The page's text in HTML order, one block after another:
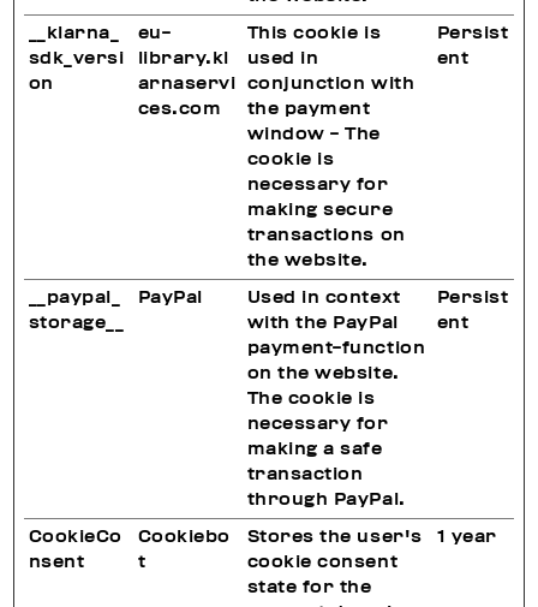
__klarna_
sdk_versi
on
eu-
library.kl
arnaservi
ces.com
This cookie is
used in
conjunction with
the payment
window - The
cookie is
necessary for
making secure
transactions on
the website.
Persist
ent
__paypal_
storage__
PayPal
Used in context
with the PayPal
payment-function
on the website.
The cookie is
necessary for
making a safe
transaction
through PayPal.
Persist
ent
CookieCo
nsent
Cookiebo
t
Stores the user's
cookie consent
state for the
1 year